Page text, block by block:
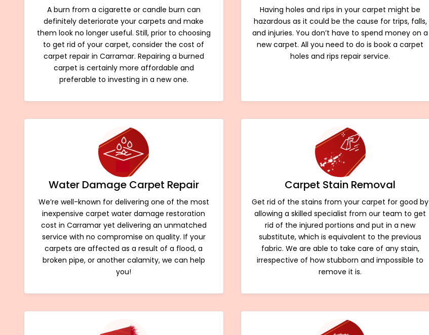
A burn from a cigarette or candle burn can
definitely deteriorate your carpets and make
them look no longer useful. Still, prior to choosing
to get rid of your carpet, consider the cost of
carpet repair in Carramar. Repairing a burned
carpet is certainly more affordable and
preferable to investing in a new one.
Having holes and rips in your carpet might be
hazardous as it could be the cause for trips, falls,
and injuries. You don’t have to spend money on a
new carpet. All you need to do is book a carpet
holes and rips repair service.
Water Damage Carpet Repair
We’re well-known for delivering one of the most
inexpensive carpet water damage restoration
cost in Carramar yet delivering an unmatched
service with no compromise on quality. If your
carpets are affected as a result of a flood, a
broken pipe, or another calamity, we can help
you!
Carpet Stain Removal
Get rid of the stains from your carpet for good by
allowing a skilled specialist from our team to get
rid of the injured portions and put in a new
substitute, which is equivalent to the previous
fabric. We are able to take care of any stain,
irrespective of how stubborn and impossible to
remove it is.